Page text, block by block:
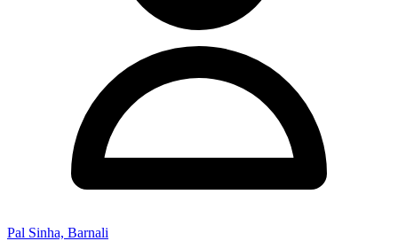
Pal Sinha, Barnali